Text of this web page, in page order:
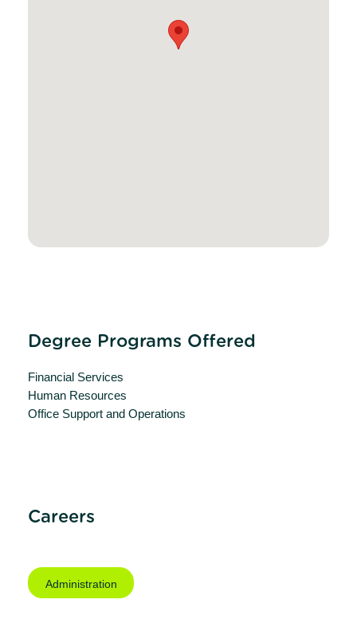
Degree Programs Offered
Financial Services
Human Resources
Office Support and Operations
Careers
Administration